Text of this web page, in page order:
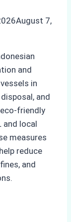
August 7,
and
in
and
friendly
and local
measures
reduce
and